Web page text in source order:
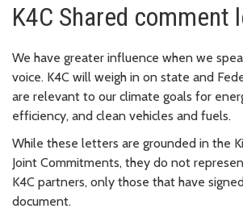
K4C Shared comment
We have greater influence when we
voice. K4C will weigh in on state and
are relevant to our climate goals for
efficiency, and clean vehicles and fuels.
While these letters are grounded in the
Joint Commitments, they do not
K4C partners, only those that have
document.